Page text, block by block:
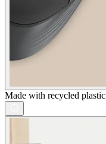
Made with recycled plastic